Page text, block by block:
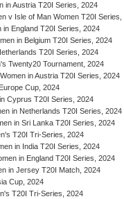
in Austria T20I Series, 2024
v Isle of Man Women T20I Series,
in England T20I Series, 2024
in Belgium T20I Series, 2024
T20I Series, 2024
Twenty20 Tournament, 2024
in Austria T20I Series, 2024
Cup, 2024
Cyprus T20I Series, 2024
in Netherlands T20I Series, 2024
in Sri Lanka T20I Series, 2024
T20I Tri-Series, 2024
in India T20I Series, 2024
in England T20I Series, 2024
in Jersey T20I Match, 2024
Cup, 2024
T20I Tri-Series, 2024